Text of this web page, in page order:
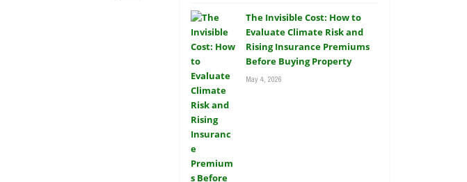
The Invisible Cost: How to
Evaluate Climate Risk and
Rising Insurance Premiums
Before Buying Property
May 4, 2026